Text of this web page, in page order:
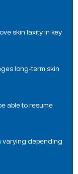
skin laxity in key
long-term skin
able to resume
varying depending